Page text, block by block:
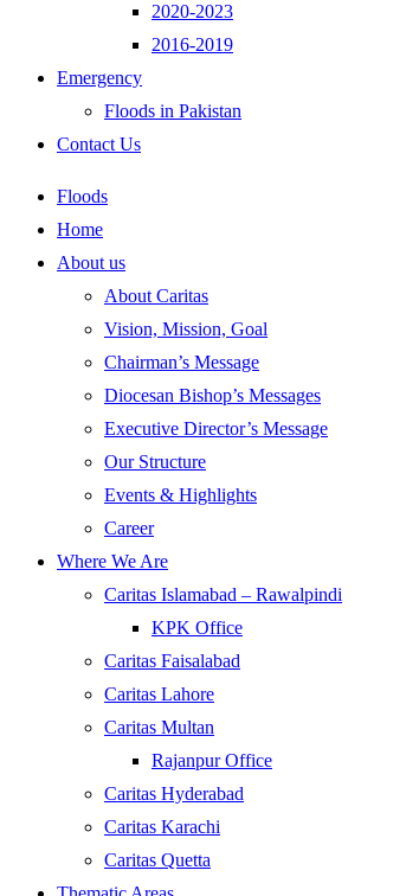
2020-2023
2016-2019
Emergency
Floods in Pakistan
Contact Us
Floods
Home
About us
About Caritas
Vision, Mission, Goal
Chairman’s Message
Diocesan Bishop’s Messages
Executive Director’s Message
Our Structure
Events & Highlights
Career
Where We Are
Caritas Islamabad – Rawalpindi
KPK Office
Caritas Faisalabad
Caritas Lahore
Caritas Multan
Rajanpur Office
Caritas Hyderabad
Caritas Karachi
Caritas Quetta